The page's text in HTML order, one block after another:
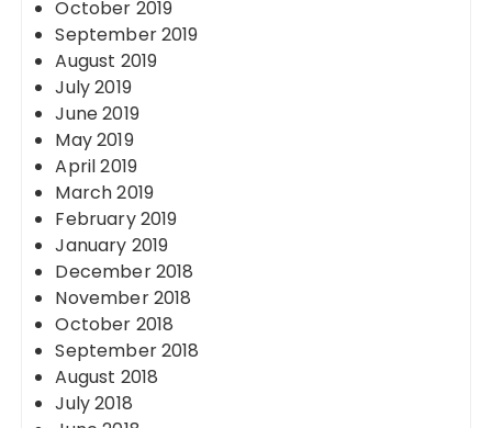
October 2019
September 2019
August 2019
July 2019
June 2019
May 2019
April 2019
March 2019
February 2019
January 2019
December 2018
November 2018
October 2018
September 2018
August 2018
July 2018